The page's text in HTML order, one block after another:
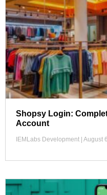
Shopsy Login:
Account
IEMLabs Development August